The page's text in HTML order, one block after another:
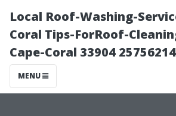
Local Roof-Washing-
Coral Tips-ForRoof-
Cape-Coral 33904 25756214
MENU